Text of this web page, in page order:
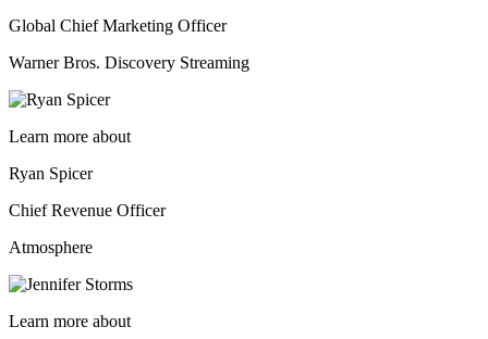
Global Chief Marketing Officer
Warner Bros. Discovery Streaming
Learn more about
Ryan Spicer
Chief Revenue Officer
Atmosphere
Learn more about